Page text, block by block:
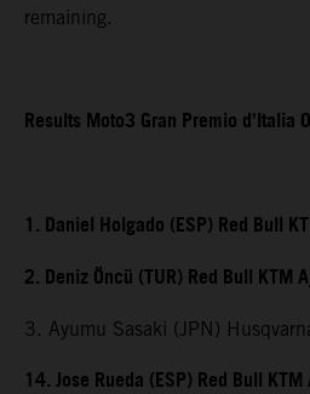
remaining.
Results Moto3 Gran Premio d’Italia
1. Daniel Holgado (ESP) Red Bull
2. Deniz Öncü (TUR) Red Bull KTM
3. Ayumu Sasaki (JPN)
14. Jose Rueda (ESP) Red Bull